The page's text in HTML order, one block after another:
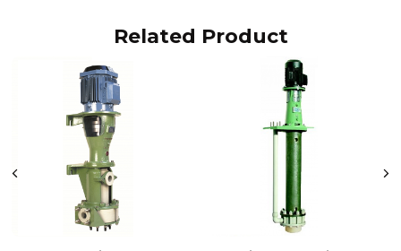
Related Product